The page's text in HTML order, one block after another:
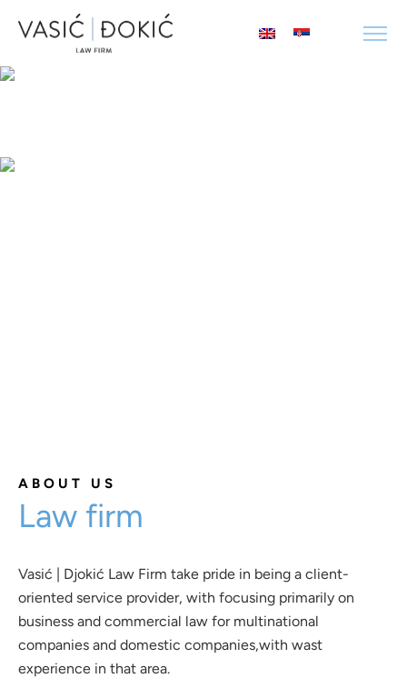
ABOUT US
Law firm
Vasić | Djokić Law Firm take pride in being a client-
oriented service provider, with focusing primarily on
business and commercial law for multinational
companies and domestic companies,with wast
experience in that area.